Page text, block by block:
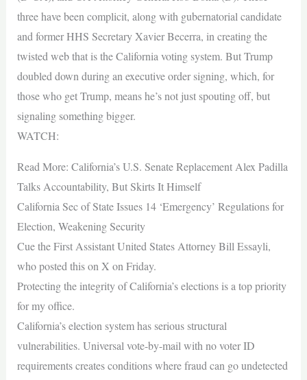
three have been complicit, along with gubernatorial candidate
and former HHS Secretary Xavier Becerra, in creating the
twisted web that is the California voting system. But Trump
doubled down during an executive order signing, which, for
those who get Trump, means he’s not just spouting off, but
signaling something bigger.
WATCH:
Read More: California’s U.S. Senate Replacement Alex Padilla
Talks Accountability, But Skirts It Himself
California Sec of State Issues 14 ‘Emergency’ Regulations for
Election, Weakening Security
Cue the First Assistant United States Attorney Bill Essayli,
who posted this on X on Friday.
Protecting the integrity of California’s elections is a top priority
for my office.
California’s election system has serious structural
vulnerabilities. Universal vote-by-mail with no voter ID
requirements creates conditions where fraud can go undetected